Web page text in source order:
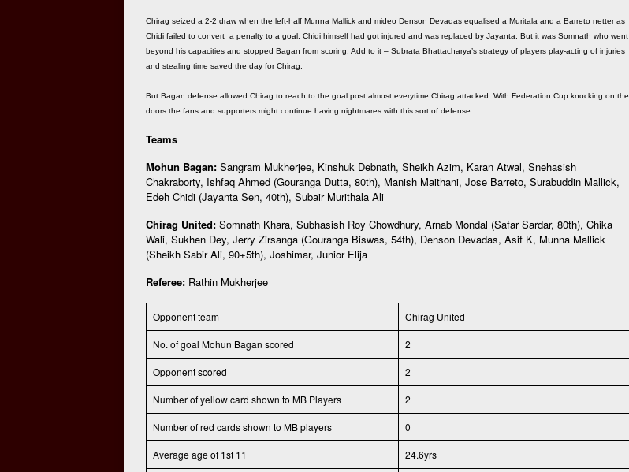
Chirag seized a 2-2 draw when the left-half Munna Mallick and mideo Denson Devadas equalised a Muritala and a Barreto netter as
Chidi failed to convert a penalty to a goal. Chidi himself had got injured and was replaced by Jayanta. But it was Somnath who went
beyond his capacities and stopped Bagan from scoring. Add to it – Subrata Bhattacharya’s strategy of players play-acting of injuries
and stealing time saved the day for Chirag.
But Bagan defense allowed Chirag to reach to the goal post almost everytime Chirag attacked. With Federation Cup knocking on the
doors the fans and supporters might continue having nightmares with this sort of defense.
Teams
Mohun Bagan: Sangram Mukherjee, Kinshuk Debnath, Sheikh Azim, Karan Atwal, Snehasish
Chakraborty, Ishfaq Ahmed (Gouranga Dutta, 80th), Manish Maithani, Jose Barreto, Surabuddin Mallick,
Edeh Chidi (Jayanta Sen, 40th), Subair Murithala Ali
Chirag United: Somnath Khara, Subhasish Roy Chowdhury, Arnab Mondal (Safar Sardar, 80th), Chika
Wali, Sukhen Dey, Jerry Zirsanga (Gouranga Biswas, 54th), Denson Devadas, Asif K, Munna Mallick
(Sheikh Sabir Ali, 90+5th), Joshimar, Junior Elija
Referee: Rathin Mukherjee
Opponent team Chirag United
No. of goal Mohun Bagan scored 2
Opponent scored 2
Number of yellow card shown to MB Players 2
Number of red cards shown to MB players 0
Average age of 1st 11 24.6yrs